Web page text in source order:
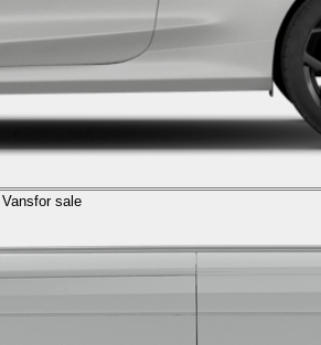
Vansfor sale